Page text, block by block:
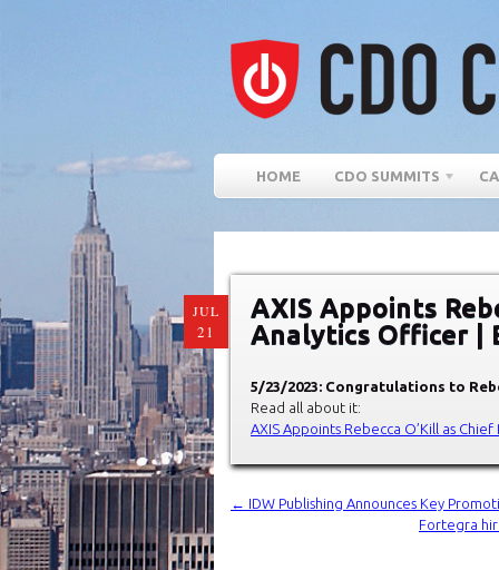
HOME CDO SUMMITS
JUL
21
AXIS Appoints
Analytics Officer |
5/23/2023: Congratulations to
Read all about it:
AXIS Appoints Rebecca O’Kill as
←
IDW Publishing Announces Key
Fortegra